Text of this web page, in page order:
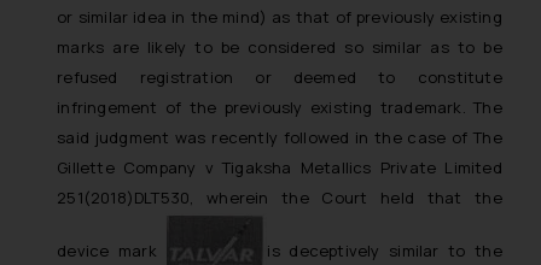
or similar idea in the mind) as that of previously existing
marks are likely to be considered so similar as to be
refused registration or deemed to constitute
infringement of the previously existing trademark. The
said judgment was recently followed in the case ofThe
Gillette Company v Tigaksha Metallics Private Limited
251(2018)DLT530, wherein the Court held that the
device mark is deceptively similar to the